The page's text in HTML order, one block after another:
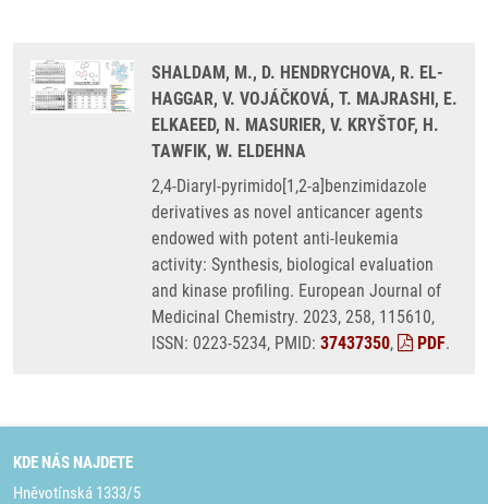
SHALDAM, M., D. HENDRYCHOVA, R. EL-
HAGGAR, V. VOJÁČKOVÁ, T. MAJRASHI, E.
ELKAEED, N. MASURIER, V. KRYŠTOF, H.
TAWFIK, W. ELDEHNA
2,4-Diaryl-pyrimido[1,2-a]benzimidazole
derivatives as novel anticancer agents
endowed with potent anti-leukemia
activity: Synthesis, biological evaluation
and kinase profiling. European Journal of
Medicinal Chemistry. 2023, 258, 115610,
ISSN: 0223-5234, PMID: 37437350, PDF.
KDE NÁS NAJDETE
Hněvotínská 1333/5